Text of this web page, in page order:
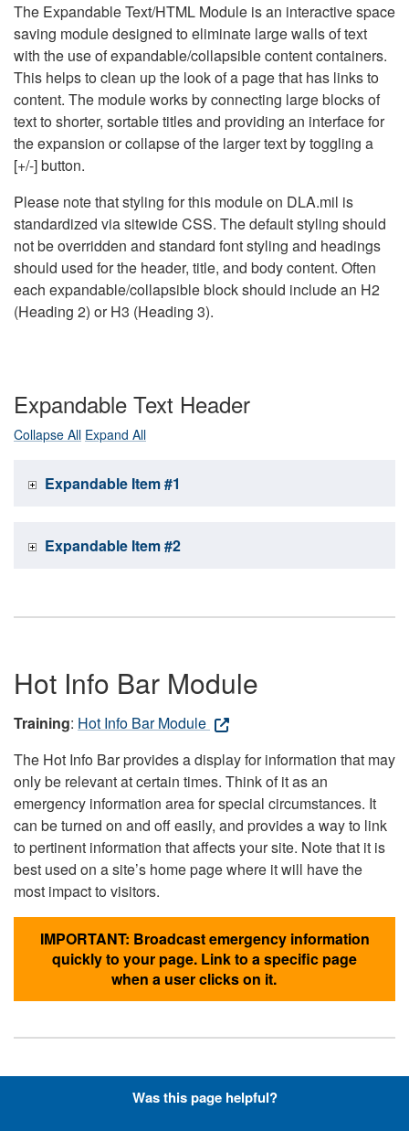
The Expandable Text/HTML Module is an interactive space
saving module designed to eliminate large walls of text
with the use of expandable/collapsible content containers.
This helps to clean up the look of a page that has links to
content. The module works by connecting large blocks of
text to shorter, sortable titles and providing an interface for
the expansion or collapse of the larger text by toggling a
[+/-] button.
Please note that styling for this module on DLA.mil is
standardized via sitewide CSS. The default styling should
not be overridden and standard font styling and headings
should used for the header, title, and body content. Often
each expandable/collapsible block should include an H2
(Heading 2) or H3 (Heading 3).
Expandable Text Header
Collapse All Expand All
Expandable Item #1
Expandable Item #2
Hot Info Bar Module
Training: Hot Info Bar Module
The Hot Info Bar provides a display for information that may
only be relevant at certain times. Think of it as an
emergency information area for special circumstances. It
can be turned on and off easily, and provides a way to link
to pertinent information that affects your site. Note that it is
best used on a site’s home page where it will have the
most impact to visitors.
IMPORTANT: Broadcast emergency information
quickly to your page. Link to a specific page
when a user clicks on it.
Hyperlinks with Font-Awesome
Was this page helpful?